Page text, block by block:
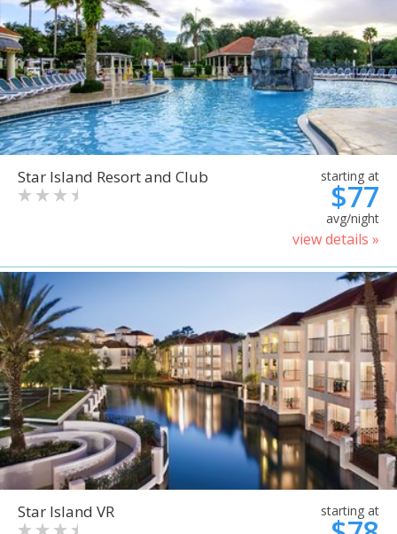
Star Island Resort and Club starting at
$77
avg/night
view details »
Star Island VR starting at